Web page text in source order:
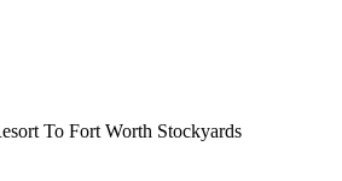
To Fort Worth Stockyards